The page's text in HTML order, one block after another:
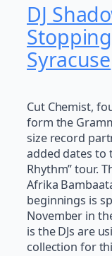
DJ
Syracuse
Cut Chemist,
form the
size record
added dates to
Rhythm” tour.
Afrika
beginnings is
November in
is the DJs are
collection for